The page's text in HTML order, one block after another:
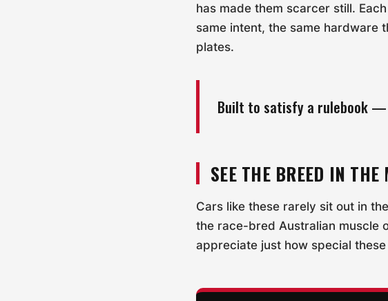
has made them scarcer still.
same intent, the same
plates.
Built to satisfy a rulebook
SEE THE BREED IN THE
Cars like these rarely sit out in
the race-bred Australian muscle
appreciate just how special